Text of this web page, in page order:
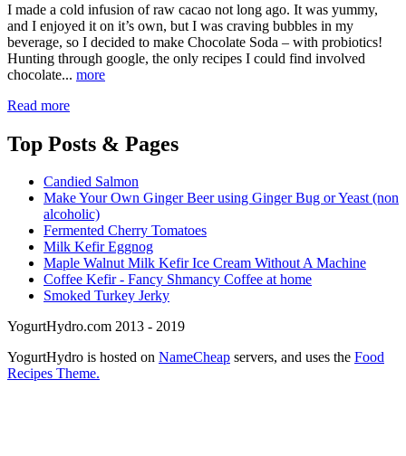
I made a cold infusion of raw cacao not long ago. It was yummy,
and I enjoyed it on it’s own, but I was craving bubbles in my
beverage, so I decided to make Chocolate Soda – with probiotics!
Hunting through google, the only recipes I could find involved
chocolate... more
Read more
Top Posts & Pages
Candied Salmon
Make Your Own Ginger Beer using Ginger Bug or Yeast (non
alcoholic)
Fermented Cherry Tomatoes
Milk Kefir Eggnog
Maple Walnut Milk Kefir Ice Cream Without A Machine
Coffee Kefir - Fancy Shmancy Coffee at home
Smoked Turkey Jerky
YogurtHydro.com 2013 - 2019
YogurtHydro is hosted on NameCheap servers, and uses the Food
Recipes Theme.